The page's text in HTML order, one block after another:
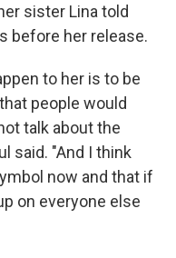
sister Lina told
before her release.
to her is to be
people would
talk about the
said. "And I think
now and that if
on everyone else